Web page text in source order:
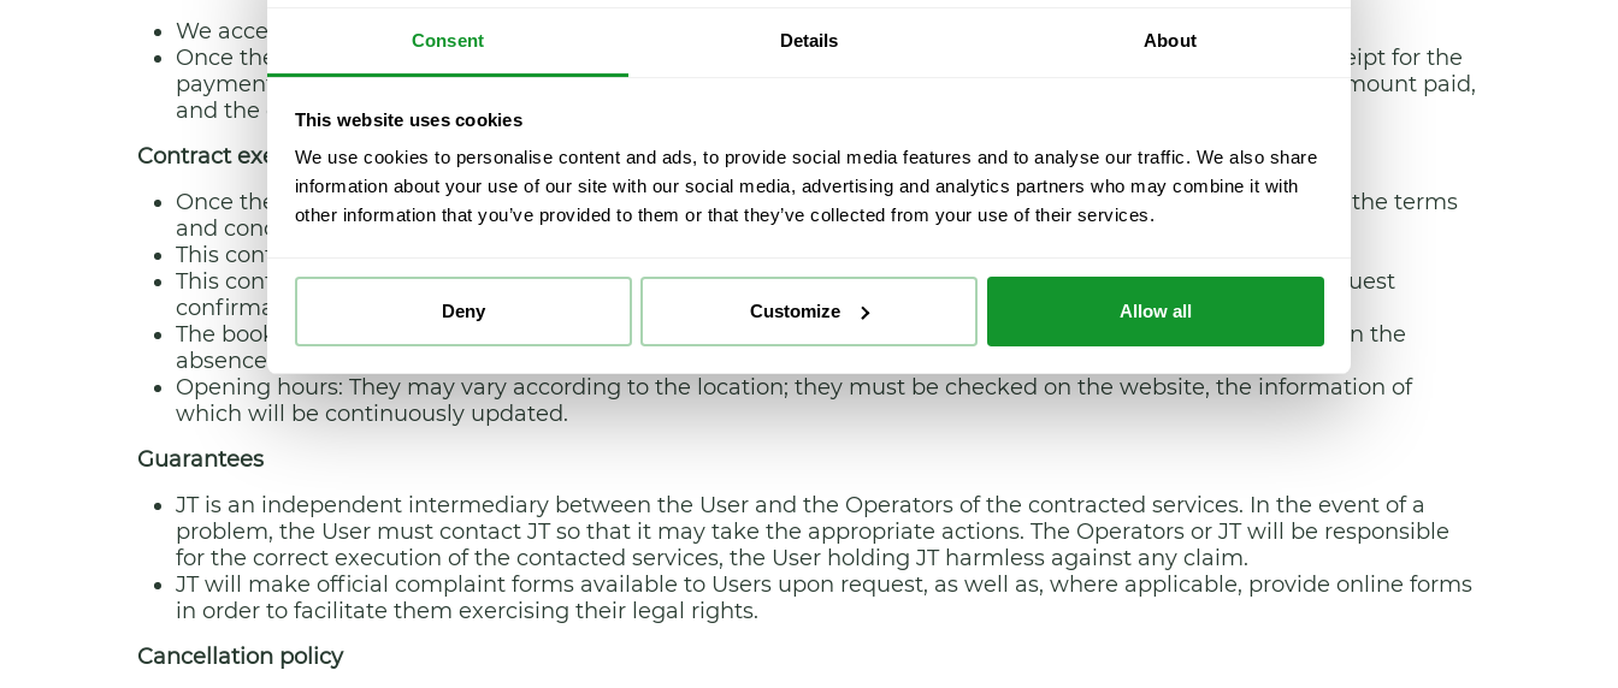
Consent Details About
This website uses cookies
We use cookies to personalise content and ads, to provide social media features and to analyse our traffic. We also share
information about your use of our site with our social media, advertising and analytics partners who may combine it with
other information that you’ve provided to them or that they’ve collected from your use of their services.
Deny Customize Allow all
We accept payment by credit card.
Once the payment has been made, the User may request a copy of the contract, as well as an invoice or receipt for the
payments made. These will include the provider’s individual or corporate and tax ID, their postal code, the amount paid,
and the concept for and the date in which the payment was made.
Contract execution and duration
Once the booking process has been completed and paid in full, the User may enjoy the Services acquired in the terms
and conditions they were contracted.
This contract will remain in effect for as long as both parties have commitments to fulfil under said contract.
This contract covers services related to leisure activities, the execution period of which is specified in the request
confirmation email.
The booking and its respective contract can be formalised in the following languages: Spanish and English. In the
absence of an explicit request by any of the parties, they will be formalised in Spanish.
Opening hours: They may vary according to the location; they must be checked on the website, the information of
which will be continuously updated.
Guarantees
JT is an independent intermediary between the User and the Operators of the contracted services. In the event of a
problem, the User must contact JT so that it may take the appropriate actions. The Operators or JT will be responsible
for the correct execution of the contacted services, the User holding JT harmless against any claim.
JT will make official complaint forms available to Users upon request, as well as, where applicable, provide online forms
in order to facilitate them exercising their legal rights.
Cancellation policy